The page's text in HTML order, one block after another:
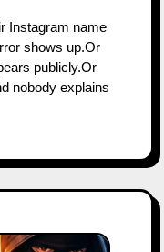
shows up.Or
publicly.Or
nobody explains